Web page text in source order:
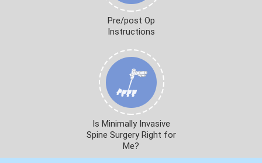
Pre/post Op
Instructions
Is Minimally Invasive
Spine Surgery Right for
Me?